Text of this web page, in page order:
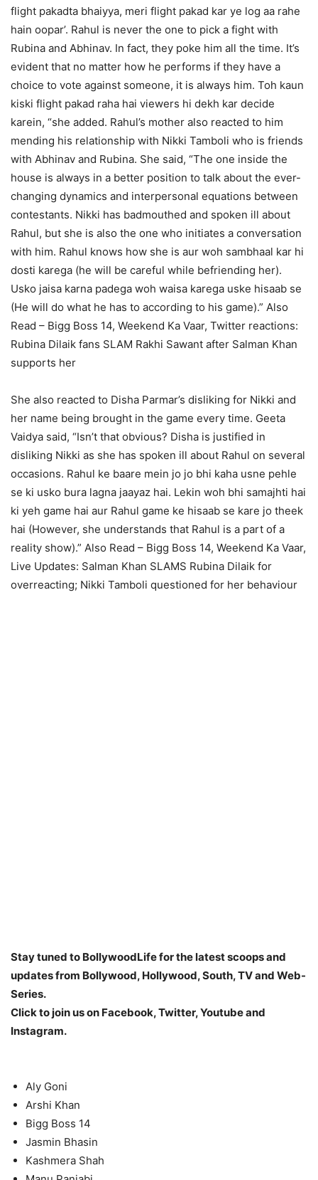
flight pakadta bhaiyya, meri flight pakad kar ye log aa rahe
hain oopar’. Rahul is never the one to pick a fight with
Rubina and Abhinav. In fact, they poke him all the time. It’s
evident that no matter how he performs if they have a
choice to vote against someone, it is always him. Toh kaun
kiski flight pakad raha hai viewers hi dekh kar decide
karein, “she added. Rahul’s mother also reacted to him
mending his relationship with Nikki Tamboli who is friends
with Abhinav and Rubina. She said, “The one inside the
house is always in a better position to talk about the ever-
changing dynamics and interpersonal equations between
contestants. Nikki has badmouthed and spoken ill about
Rahul, but she is also the one who initiates a conversation
with him. Rahul knows how she is aur woh sambhaal kar hi
dosti karega (he will be careful while befriending her).
Usko jaisa karna padega woh waisa karega uske hisaab se
(He will do what he has to according to his game).” Also
Read – Bigg Boss 14, Weekend Ka Vaar, Twitter reactions:
Rubina Dilaik fans SLAM Rakhi Sawant after Salman Khan
supports her
She also reacted to Disha Parmar’s disliking for Nikki and
her name being brought in the game every time. Geeta
Vaidya said, “Isn’t that obvious? Disha is justified in
disliking Nikki as she has spoken ill about Rahul on several
occasions. Rahul ke baare mein jo jo bhi kaha usne pehle
se ki usko bura lagna jaayaz hai. Lekin woh bhi samajhti hai
ki yeh game hai aur Rahul game ke hisaab se kare jo theek
hai (However, she understands that Rahul is a part of a
reality show).” Also Read – Bigg Boss 14, Weekend Ka Vaar,
Live Updates: Salman Khan SLAMS Rubina Dilaik for
overreacting; Nikki Tamboli questioned for her behaviour
Stay tuned to BollywoodLife for the latest scoops and
updates from Bollywood, Hollywood, South, TV and Web-
Series.
Click to join us on Facebook, Twitter, Youtube and
Instagram.
Aly Goni
Arshi Khan
Bigg Boss 14
Jasmin Bhasin
Kashmera Shah